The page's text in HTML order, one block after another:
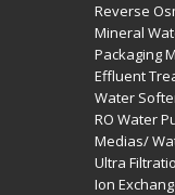
Reverse
Mineral
Packaging
Effluent
Water
RO Water
Medias/
Ultra
Ion